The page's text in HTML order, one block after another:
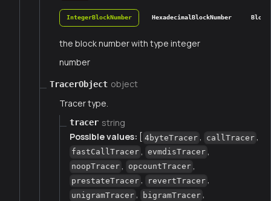
IntegerBlockNumber HexadecimalBlockNumber
the block number with type integer
number
TracerObject object
Tracer type.
tracer string
Possible values:
4byteTracer , callTracer ,
fastCallTracer , evmdisTracer ,
noopTracer opcountTracer
prestateTracer , revertTracer ,
unigramTracer , bigramTracer ,